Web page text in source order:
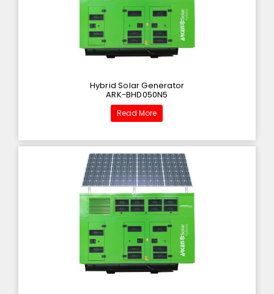
Hybrid Solar Generator
ARK-BHD050N5
Read More